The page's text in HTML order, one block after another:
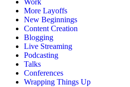
Work
More Layoffs
New Beginnings
Content Creation
Blogging
Live Streaming
Podcasting
Talks
Conferences
Wrapping Things Up